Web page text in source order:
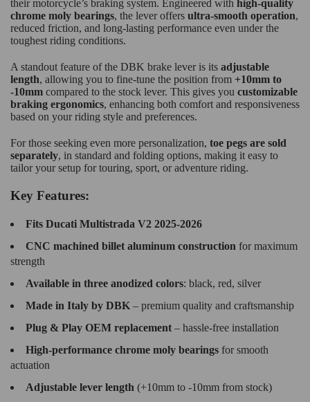
their motorcycle’s braking system. Engineered with high-quality
chrome moly bearings, the lever offers ultra-smooth operation,
reduced friction, and long-lasting performance even under the
toughest riding conditions.
A standout feature of the DBK brake lever is its adjustable
length, allowing you to fine-tune the position from +10mm to
-10mm compared to the stock lever. This gives you customizable
braking ergonomics, enhancing both comfort and responsiveness
based on your riding style and preferences.
For those seeking even more personalization, toe pegs are sold
separately, in standard and folding options, making it easy to
tailor your setup for touring, sport, or adventure riding.
Key Features:
Fits Ducati Multistrada V2 2025-2026
CNC machined billet aluminum construction for maximum
strength
Available in three anodized colors: black, red, silver
Made in Italy by DBK – premium quality and craftsmanship
Plug & Play OEM replacement – hassle-free installation
High-performance chrome moly bearings for smooth
actuation
Adjustable lever length (+10mm to -10mm from stock)